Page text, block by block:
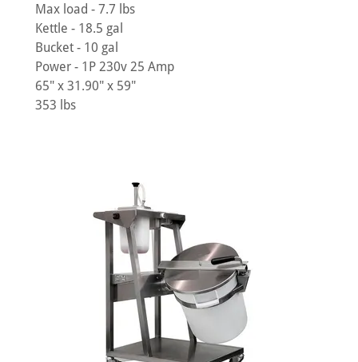
Max load - 7.7 lbs
Kettle - 18.5 gal
Bucket - 10 gal
Power - 1P 230v 25 Amp
65" x 31.90" x 59"
353 lbs